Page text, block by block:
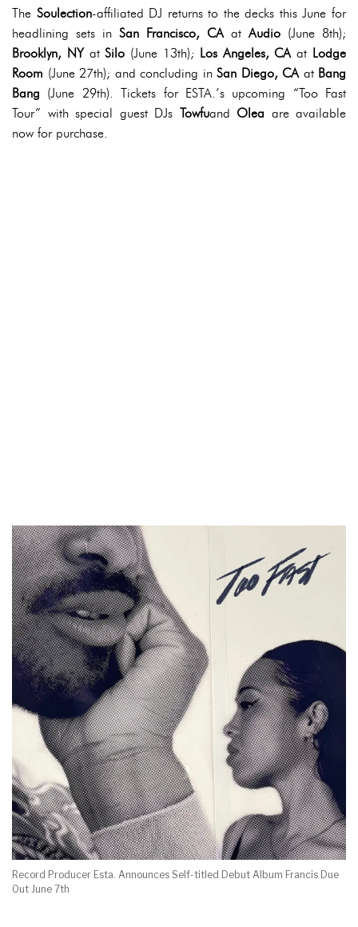
The Soulection-affiliated DJ returns to the decks this June for
headlining sets in San Francisco, CA at Audio (June 8th);
Brooklyn, NY atSilo (June 13th); Los Angeles, CAat Lodge
Room (June 27th); and concluding in San Diego, CA at Bang
Bang (June 29th). Tickets for ESTA.’s upcoming “Too Fast
Tour” with special guest DJs Towfuand Olea are available
now for purchase.
Record Producer Esta. Announces Self-titled Debut Album Francis Due
Out June 7th